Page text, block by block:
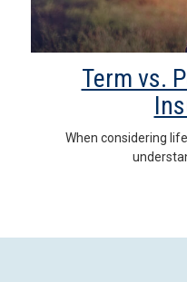
Term vs.
When considering